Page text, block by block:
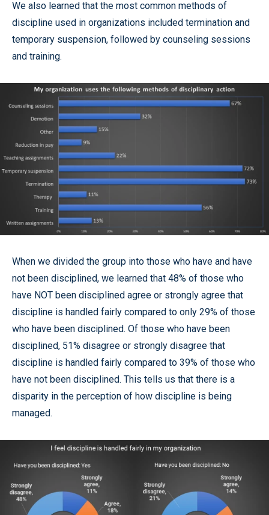
We also learned that the most common methods of
discipline used in organizations included termination and
temporary suspension, followed by counseling sessions
and training.
When we divided the group into those who have and have
not been disciplined, we learned that 48% of those who
have NOT been disciplined agree or strongly agree that
discipline is handled fairly compared to only 29% of those
who have been disciplined. Of those who have been
disciplined, 51% disagree or strongly disagree that
discipline is handled fairly compared to 39% of those who
have not been disciplined. This tells us that there is a
disparity in the perception of how discipline is being
managed.